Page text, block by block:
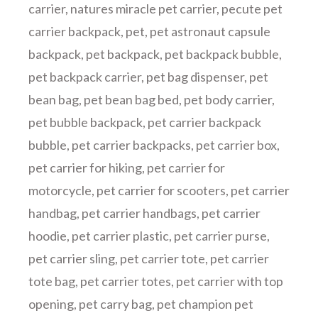
carrier, natures miracle pet carrier, pecute pet
carrier backpack, pet, pet astronaut capsule
backpack, pet backpack, pet backpack bubble,
pet backpack carrier, pet bag dispenser, pet
bean bag, pet bean bag bed, pet body carrier,
pet bubble backpack, pet carrier backpack
bubble, pet carrier backpacks, pet carrier box,
pet carrier for hiking, pet carrier for
motorcycle, pet carrier for scooters, pet carrier
handbag, pet carrier handbags, pet carrier
hoodie, pet carrier plastic, pet carrier purse,
pet carrier sling, pet carrier tote, pet carrier
tote bag, pet carrier totes, pet carrier with top
opening, pet carry bag, pet champion pet